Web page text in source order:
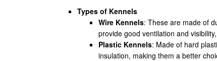
Types of Kennels
Wire Kennels: These are made of
provide good ventilation and
Plastic Kennels: Made of hard
insulation, making them a better